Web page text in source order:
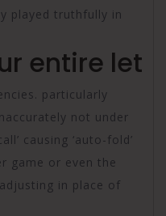
played truthfully in
entire let
particularly
not under
causing ‘auto-fold’
game or even the
in place of